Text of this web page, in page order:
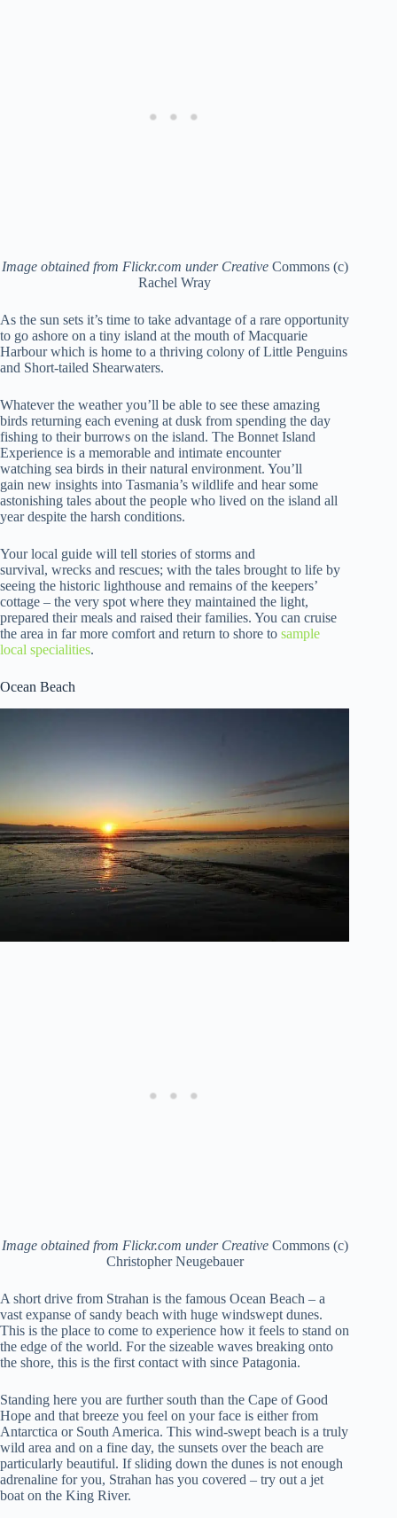
Image obtained from Flickr.com under CreativeCommons (c)
Rachel Wray
As the sun sets it’s time to take advantage of a rare opportunity
to go ashore on a tiny island at the mouth of Macquarie
Harbour which is home to a thriving colony of Little Penguins
and Short-tailed Shearwaters.
Whatever the weather you’ll be able to see these amazing
birds returning each evening at dusk from spending the day
fishing to their burrows on the island. The Bonnet Island
Experience is a memorable and intimate encounter
watching sea birds in their natural environment. You’ll
gain new insights into Tasmania’s wildlife and hear some
astonishing tales about the people who lived on the island all
year despite the harsh conditions.
Your local guide will tell stories of storms and
survival, wrecks and rescues; with the tales brought to life by
seeing the historic lighthouse and remains of the keepers’
cottage – the very spot where they maintained the light,
prepared their meals and raised their families. You can cruise
the area in far more comfort and return to shore to sample
local specialities.
Ocean Beach
Image obtained from Flickr.com under Creative Commons (c)
Christopher Neugebauer
A short drive from Strahan is the famous Ocean Beach – a
vast expanse of sandy beach with huge windswept dunes.
This is the place to come to experience how it feels to stand on
the edge of the world. For the sizeable waves breaking onto
the shore, this is the first contact with since Patagonia.
Standing here you are further south than the Cape of Good
Hope and that breeze you feel on your face is either from
Antarctica or South America. This wind-swept beach is a truly
wild area and on a fine day, the sunsets over the beach are
particularly beautiful. If sliding down the dunes is not enough
adrenaline for you, Strahan has you covered – try out a jet
boat on the King River.